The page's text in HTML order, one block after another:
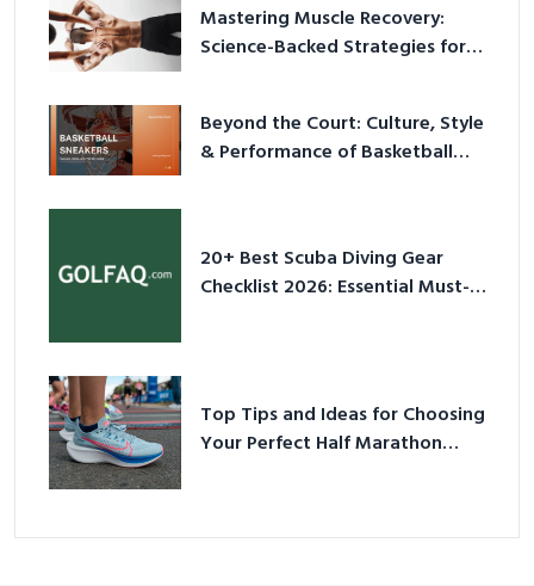
Mastering Muscle Recovery:
Science-Backed Strategies for
Beyond the Court: Culture, Style
& Performance of Basketball
20+ Best Scuba Diving Gear
Checklist 2026: Essential Must-
Top Tips and Ideas for Choosing
Your Perfect Half Marathon